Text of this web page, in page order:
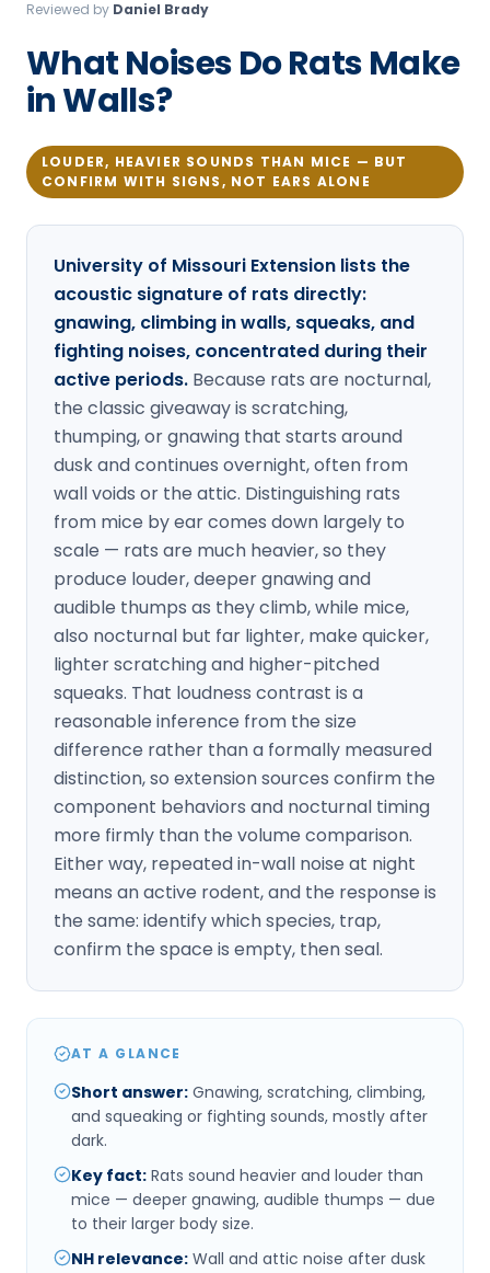
Manchester Pest Control
Milford Pest Control
Nashua Pest Control
Salem Pest Control
Reviewed by Daniel Brady
What Noises Do Rats Make
in Walls?
LOUDER, HEAVIER SOUNDS THAN MICE — BUT
CONFIRM WITH SIGNS, NOT EARS ALONE
University of Missouri Extension lists the
acoustic signature of rats directly:
gnawing, climbing in walls, squeaks, and
fighting noises, concentrated during their
active periods. Because rats are nocturnal,
the classic giveaway is scratching,
thumping, or gnawing that starts around
dusk and continues overnight, often from
wall voids or the attic. Distinguishing rats
from mice by ear comes down largely to
scale — rats are much heavier, so they
produce louder, deeper gnawing and
audible thumps as they climb, while mice,
also nocturnal but far lighter, make quicker,
lighter scratching and higher-pitched
squeaks. That loudness contrast is a
reasonable inference from the size
difference rather than a formally measured
distinction, so extension sources confirm the
component behaviors and nocturnal timing
more firmly than the volume comparison.
Either way, repeated in-wall noise at night
means an active rodent, and the response is
the same: identify which species, trap,
confirm the space is empty, then seal.
AT A GLANCE
Short answer: Gnawing, scratching, climbing,
and squeaking or fighting sounds, mostly after
dark.
Key fact: Rats sound heavier and louder than
mice — deeper gnawing, audible thumps — due
to their larger body size.
NH relevance: Wall and attic noise after dusk